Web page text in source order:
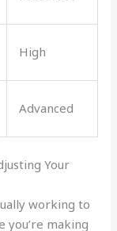
High
Advanced
Your
working to
you’re making